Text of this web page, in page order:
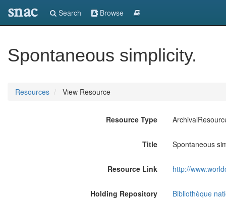
snac Search Browse
Spontaneous simplicity.
Resources View Resource
Resource Type
Title Spontaneous
Resource Link http://
Holding Repository Bibliothèque